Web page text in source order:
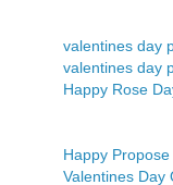
valentines day
valentines day
Happy Rose
Happy
Valentines Day